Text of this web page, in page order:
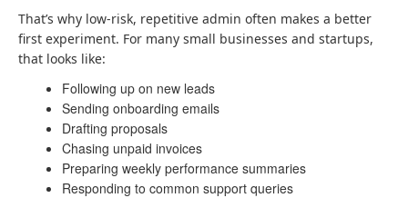
That’s why low-risk, repetitive admin often makes a better
first experiment. For many small businesses and startups,
that looks like:
Following up on new leads
Sending onboarding emails
Drafting proposals
Chasing unpaid invoices
Preparing weekly performance summaries
Responding to common support queries